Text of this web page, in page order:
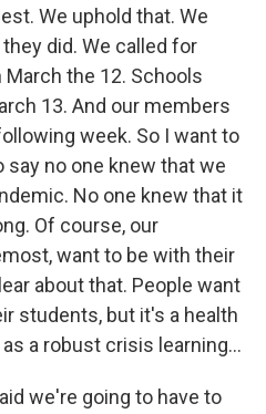
We uphold that. We
did. We called for
the 12. Schools
13. And our members
week. So I want to
no one knew that we
No one knew that it
Of course, our
want to be with their
about that. People want
students, but it's a health
a robust crisis learning...
we're going to have to